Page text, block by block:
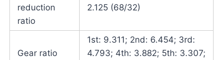
reduction
ratio
2.125 (68/32)
Gear ratio
1st: 9.311; 2nd: 6.454; 3rd:
4.793; 4th: 3.882; 5th: 3.307;